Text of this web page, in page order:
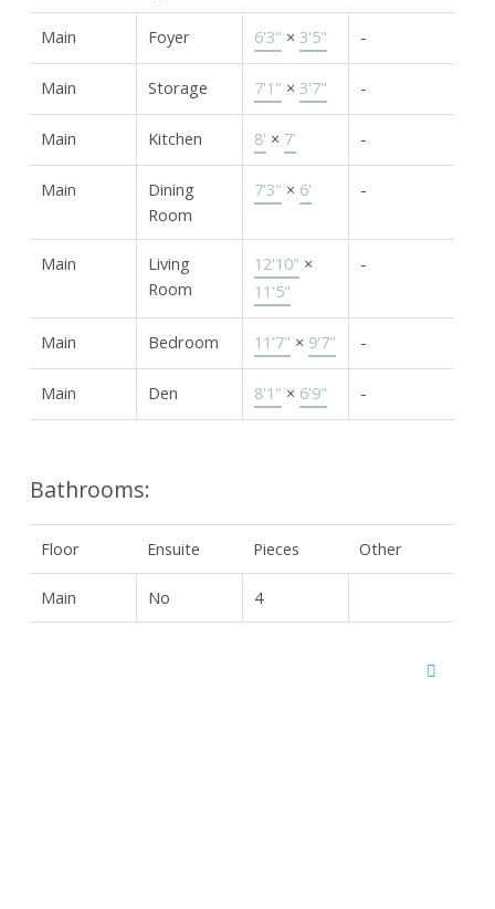
Main Foyer 6'3" × 3'5" -
Main Storage 7'1" × 3'7" -
Main Kitchen 8' × 7' -
Main
Dining
Room
7'3" × 6' -
Main
Living
Room
12'10" ×
11'5"
-
Main Bedroom 11'7" × 9'7" -
Main Den 8'1" × 6'9" -
Bathrooms:
Floor Ensuite Pieces Other
Main No 4